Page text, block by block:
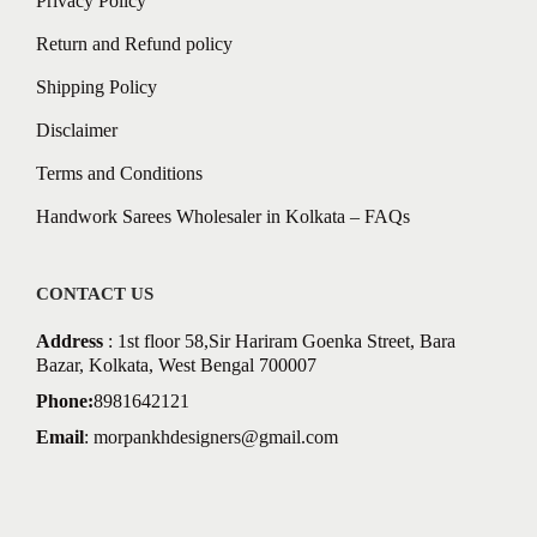
Return and Refund policy
Shipping Policy
Disclaimer
Terms and Conditions
Handwork Sarees Wholesaler in Kolkata – FAQs
CONTACT US
Address : 1st floor 58,Sir Hariram Goenka Street, Bara
Bazar, Kolkata, West Bengal 700007
Phone:8981642121
Email: morpankhdesigners@gmail.com